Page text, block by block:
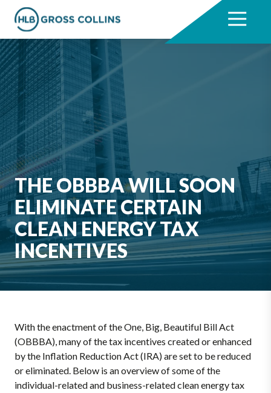
content
footer
7704331711
HLB
Gross
Collins
3330
Cumberland
Boulevard,
Suite
1000
Atlanta,
GA
30339
Varied
THE OBBBA WILL SOON
ELIMINATE CERTAIN
CLEAN ENERGY TAX
INCENTIVES
With the enactment of the One, Big, Beautiful Bill Act
(OBBBA), many of the tax incentives created or enhanced
by the Inflation Reduction Act (IRA) are set to be reduced
or eliminated. Below is an overview of some of the
individual-related and business-related clean energy tax